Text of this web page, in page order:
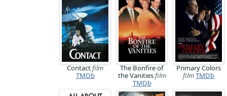
Contactfilm
TMDb
The Bonfire of
the Vanitiesfilm
TMDb
Primary Colors
filmTMDb